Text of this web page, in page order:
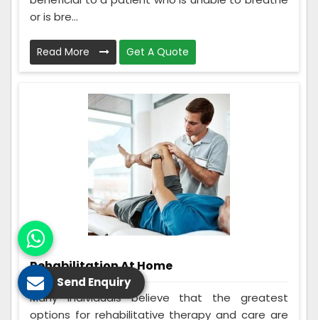
or is bre...
Read More Get A Quote
Rehabilitation At Home
Many individuals believe that the greatest
options for rehabilitative therapy and care are
Send Enquiry